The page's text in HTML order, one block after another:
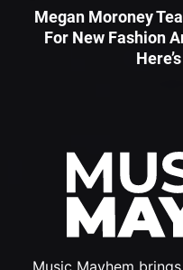
Megan Moroney
For New Fashion